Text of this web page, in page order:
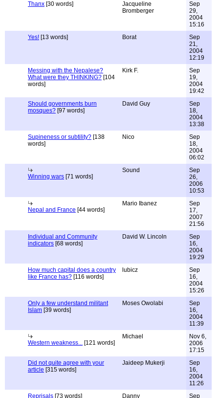
Thanx [30 words]
Jacqueline
Bromberger
Sep
29,
2004
15:16
Yes! [13 words] Borat
Sep
21,
2004
12:19
Messing with the Nepalese?
What were they THINKING? [104
words]
Kirk F.
Sep
19,
2004
19:42
Should governments burn
mosques? [97 words]
David Guy
Sep
18,
2004
13:38
Supineness or subtility? [138
words]
Nico
Sep
18,
2004
06:02
Winning wars [71 words]
Sound
Sep
26,
2006
10:53
Nepal and France [44 words]
Mario Ibanez
Sep
17,
2007
21:56
Individual and Community
indicators [68 words]
David W. Lincoln
Sep
16,
2004
19:29
How much capital does a country
like France has? [116 words]
lubicz
Sep
16,
2004
15:26
Only a few understand militant
Islam [39 words]
Moses Owolabi
Sep
16,
2004
11:39
Western weakness... [121 words]
Michael
Nov 6,
2006
17:15
Did not quite agree with your
article [315 words]
Jaideep Mukerji
Sep
16,
2004
11:26
Reprisals [73 words] Danny Sep